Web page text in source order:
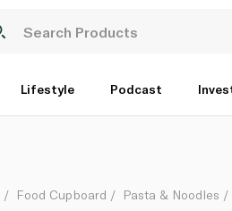
Lifestyle Podcast
Food Cupboard Pasta & Noodles